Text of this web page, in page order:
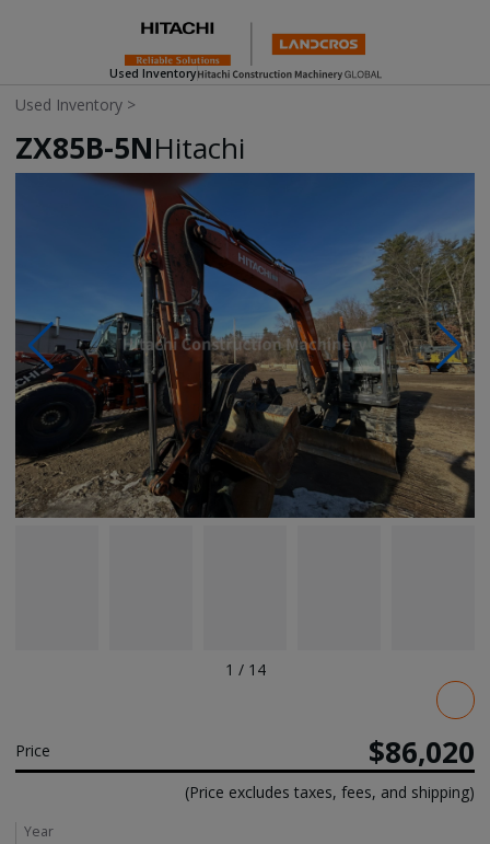
Used Inventory
Used Inventory >
ZX85B-5NHitachi
Photos & Videos
1 / 14
Price $86,020
(Price excludes taxes, fees, and shipping)
Details
Year